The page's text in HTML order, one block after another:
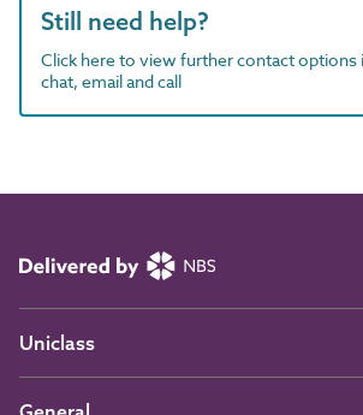
Still need help?
Click here to view further contact options
chat, email and call
Uniclass